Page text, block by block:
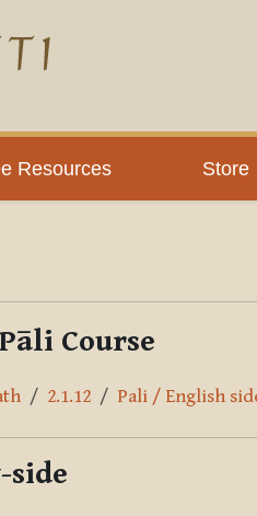
Resources Store
Course
2.1.12 Pali / English
side